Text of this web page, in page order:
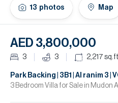
13 photos Map
AED 3,800,000
3 3 2,217 sq.ft
Park Backing | 3B1 | Al ranim 3 |
3 Bedroom Villa for Sale in Mudon